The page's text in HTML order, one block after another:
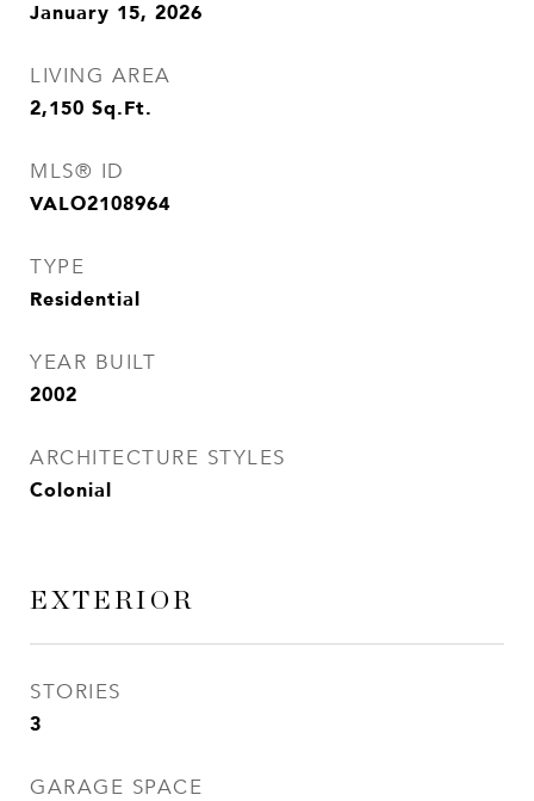
January 15, 2026
LIVING AREA
2,150 Sq.Ft.
MLS® ID
VALO2108964
TYPE
Residential
YEAR BUILT
2002
ARCHITECTURE STYLES
Colonial
EXTERIOR
STORIES
3
GARAGE SPACE